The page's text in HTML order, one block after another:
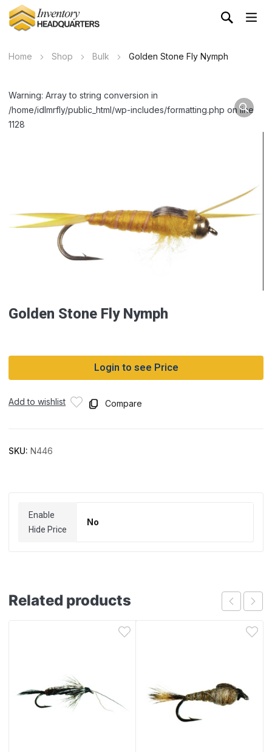
Home Shop Bulk Golden Stone Fly Nymph
Warning: Array to string conversion in
/home/idlmrfly/public_html/wp-includes/formatting.php on line
1128
Golden Stone Fly Nymph
Login to see Price
Add to wishlist Compare
SKU: N446
Enable
Hide Price
No
Related products